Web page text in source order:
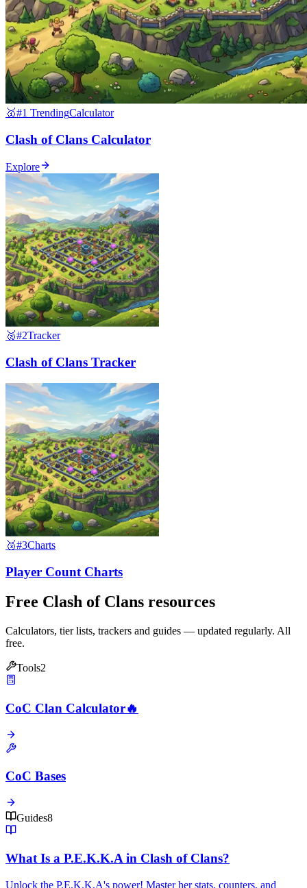
🥇#1 TrendingCalculator
Clash of Clans Calculator
Explore
🥈#2Tracker
Clash of Clans Tracker
🥉#3Charts
Player Count Charts
Free Clash of Clans resources
Calculators, tier lists, trackers and guides — updated regularly. All
free.
Tools2
CoC Clan Calculator🔥
CoC Bases
Guides8
What Is a P.E.K.K.A in Clash of Clans?
Unlock the P.E.K.K.A's power! Master her stats, counters, and